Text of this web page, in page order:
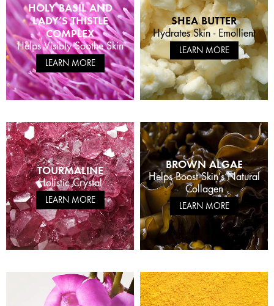
HOLY BASIL AND
LADY’S THISTLE
COMPLEX
Helps Visibly Soothe Skin
LEARN MORE
SHEA BUTTER
Hydrates Skin - Emollient
LEARN MORE
TOURMALINE
Holistic Crystal
LEARN MORE
BROWN ALGAE
Helps Boost Skin’s Natural
Collagen
LEARN MORE